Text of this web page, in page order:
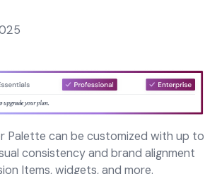
Palette can be customized with up to
consistency and brand alignment
Items, widgets, and more.